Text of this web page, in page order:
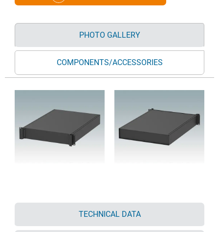
PHOTO GALLERY
COMPONENTS/ACCESSORIES
TECHNICAL DATA